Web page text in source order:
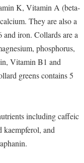
K, Vitamin A (beta-
They are also a
iron. Collards are a
phosphorus,
Vitamin B1 and
greens contains 5
including caffeic
kaempferol, and